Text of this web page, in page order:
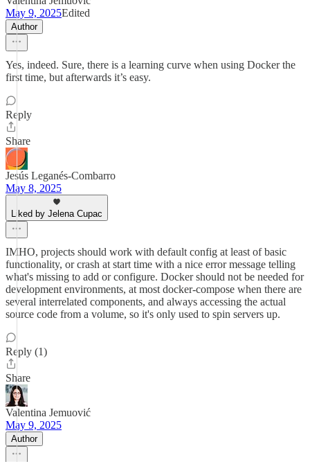
May 9, 2025Edited
Author
Yes, indeed. Sure, there is a learning curve when using Docker the
first time, but afterwards it’s easy.
Reply
Share
Jesús Leganés-Combarro
May 8, 2025
Liked by Jelena Cupac
IMHO, projects should work with default config at least of basic
functionality, or crash at start time with a nice error message telling
what's missing to add or configure. Docker should not be needed for
development environments, at most docker-compose when there are
several interrelated components, and always accessing the actual
source code from a volume, so it's only used to spin servers up.
Reply (1)
Share
Valentina Jemuović
May 9, 2025
Author